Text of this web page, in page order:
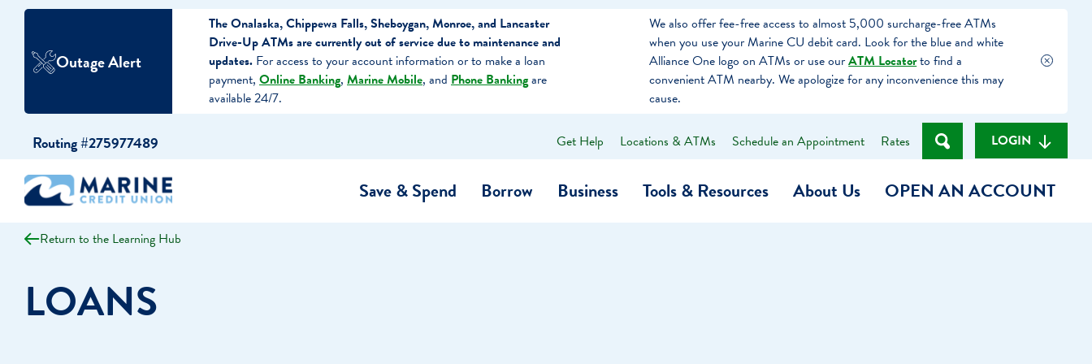
Outage Alert
The Onalaska, Chippewa Falls, Sheboygan, Monroe, and Lancaster
Drive-Up ATMs are currently out of service due to maintenance and
updates. For access to your account information or to make a loan
payment, Online Banking, Marine Mobile, and Phone Bankingare
available 24/7.
We also offer fee-free access to almost 5,000 surcharge-free ATMs
when you use your Marine CU debit card. Look for the blue and white
Alliance One logo on ATMs or use ourATM Locatorto find a
convenient ATM nearby. We apologize for any inconvenience this may
cause.
banking
What
we
help
Routing #275977489 Get Help Locations & ATMs Schedule an Appointment Rates LOGIN
Save & Spend
Accounts
Borrow
Recreational Vehicle Loans
Business Tools & Resources About Us OPEN AN ACCOUNT
Return to the Learning Hub
LOANS